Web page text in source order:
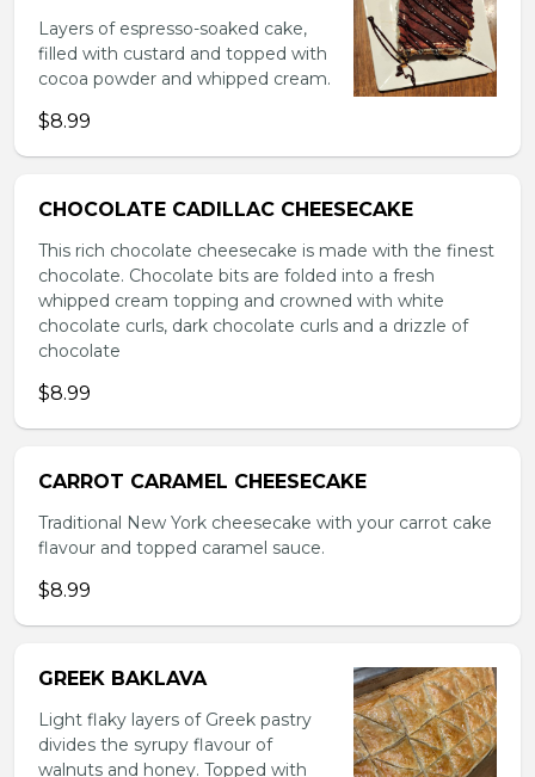
Layers of espresso-soaked cake,
filled with custard and topped with
cocoa powder and whipped cream.
$8.99
CHOCOLATE CADILLAC CHEESECAKE
This rich chocolate cheesecake is made with the finest
chocolate. Chocolate bits are folded into a fresh
whipped cream topping and crowned with white
chocolate curls, dark chocolate curls and a drizzle of
chocolate
$8.99
CARROT CARAMEL CHEESECAKE
Traditional New York cheesecake with your carrot cake
flavour and topped caramel sauce.
$8.99
GREEK BAKLAVA
Light flaky layers of Greek pastry
divides the syrupy flavour of
walnuts and honey. Topped with